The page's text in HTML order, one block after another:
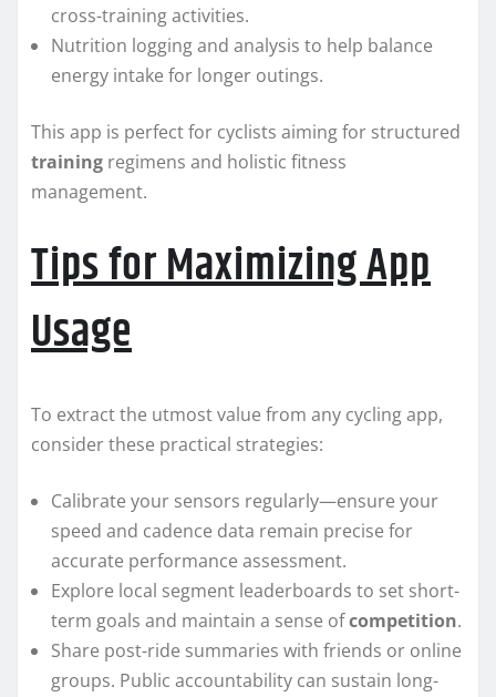
cross-training activities.
Nutrition logging and analysis to help balance
energy intake for longer outings.
This app is perfect for cyclists aiming for structured
training regimens and holistic fitness
management.
Tips for Maximizing App
Usage
To extract the utmost value from any cycling app,
consider these practical strategies:
Calibrate your sensors regularly—ensure your
speed and cadence data remain precise for
accurate performance assessment.
Explore local segment leaderboards to set short-
term goals and maintain a sense ofcompetition.
Share post-ride summaries with friends or online
groups. Public accountability can sustain long-